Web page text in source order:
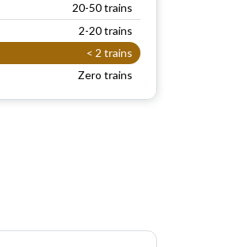
20-50 trains
2-20 trains
< 2 trains
Zero trains